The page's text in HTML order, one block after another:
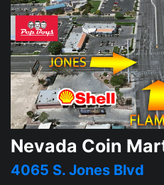
Nevada Coin
4065 S. Jones Blvd